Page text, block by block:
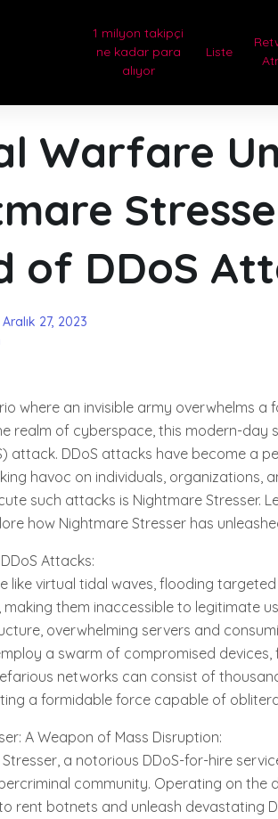
1 milyon takipçi
ne kadar para
alıyor
Liste
Warfare
of DDoS
Aralık 27, 2023
where an invisible army overwhelms
realm of cyberspace, this modern-day
attack. DDoS attacks have become a
havoc on individuals, organizations,
such attacks is Nightmare Stresser.
how Nightmare Stresser has
Attacks:
like virtual tidal waves, flooding
them inaccessible to legitimate
overwhelming servers and
a swarm of compromised
networks can consist of
a formidable force capable of
A Weapon of Mass Disruption:
a notorious DDoS-for-hire
community. Operating on the
rent botnets and unleash devastating